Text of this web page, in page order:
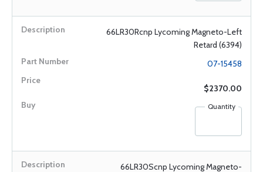
66LR30Rcnp Lycoming Magneto-Left
Retard (6394)
07-15458
$2370.00
Quantity
66LR30Scnp Lycoming Magneto-